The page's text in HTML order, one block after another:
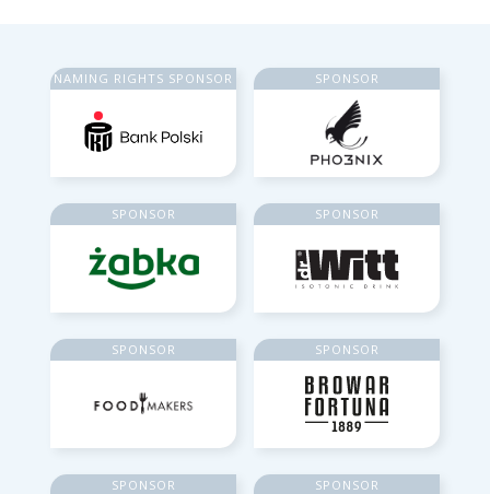
NAMING RIGHTS SPONSOR SPONSOR
SPONSOR SPONSOR
SPONSOR SPONSOR
SPONSOR SPONSOR